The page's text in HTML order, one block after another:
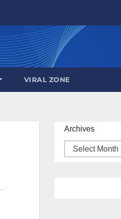
VIRAL ZONE
Archives